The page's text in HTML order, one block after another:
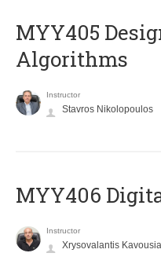
MYY405
Algorithms
Instructor
Stavros Nikolopoulos
MYY406
Instructor
Xrysovalantis